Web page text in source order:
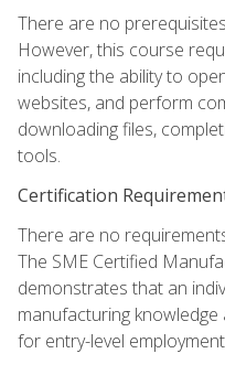
There are no
However, this course
including the ability to
websites, and perform
downloading files,
tools.
Certification
There are no
The SME Certified
demonstrates that an
manufacturing
for entry-level